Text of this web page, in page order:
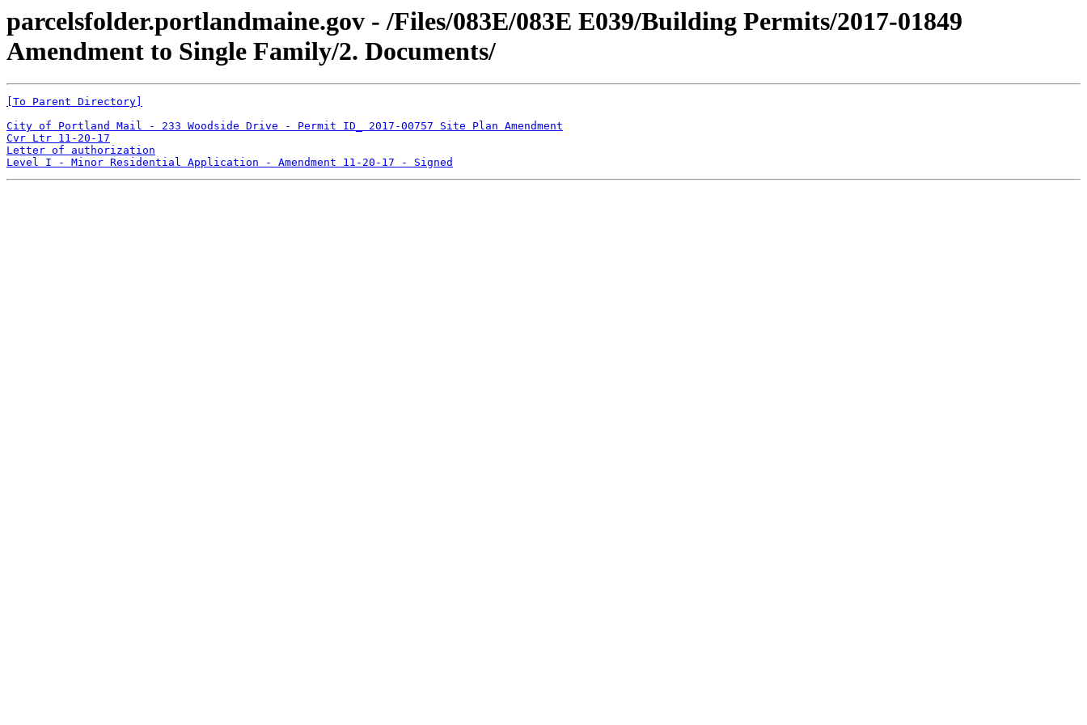
parcelsfolder.portlandmaine.gov - /Files/083E/083E E039/Building Permits/2017-01849
Amendment to Single Family/2. Documents/
[To Parent Directory]
City of Portland Mail - 233 Woodside Drive - Permit ID_ 2017-00757 Site Plan Amendment
Cvr Ltr 11-20-17
Letter of authorization
Level I - Minor Residential Application - Amendment 11-20-17 - Signed